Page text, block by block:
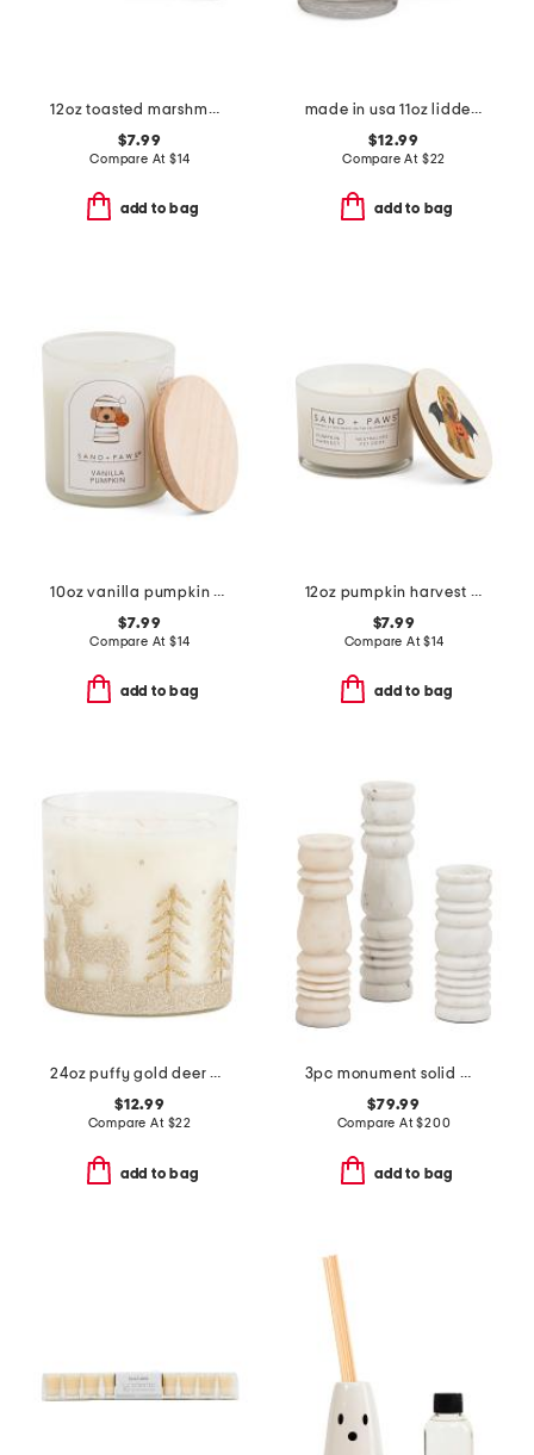
12oz toasted marshmallow scented candle
$7.99
Compare At $14
add to bag
made in usa 11oz lidded candle
$12.99
Compare At $22
add to bag
10oz vanilla pumpkin scented candle
$7.99
Compare At $14
add to bag
12oz pumpkin harvest scented candle
$7.99
Compare At$14
add to bag
24oz puffy gold deer candle
$12.99
Compare At $22
add to bag
3pc monument solid marble candlestick holder set
$79.99
Compare At$200
add to bag